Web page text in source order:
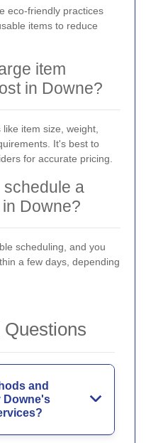
eco-friendly practices
items to reduce
item
in Downe?
item size, weight,
It's best to
for accurate pricing.
schedule a
Downe?
scheduling, and you
a few days, depending
and
Downe's